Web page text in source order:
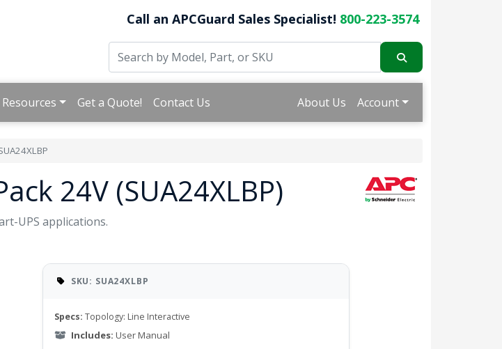
Call an APCGuard Sales Specialist! 800-223-3574
Resources Get a Quote! Contact Us About Us Account
24V (SUA24XLBP)
UPS applications.
SKU: SUA24XLBP
Specs: Topology: Line Interactive
Includes: User Manual